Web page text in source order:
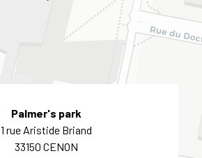
Palmer's park
1 rue Aristide Briand
33150 CENON